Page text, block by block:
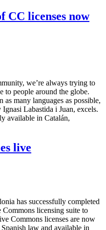
CC licenses now
we’re always trying to
to people around the globe.
many languages as possible,
Labastida i Juan, excels.
available in Catalán,
live
has successfully completed
licensing suite to
Commons licenses are now
law and available in